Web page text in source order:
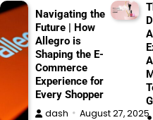
Navigating the
Future | How
Allegro is
Shaping the E-
Commerce
Experience for
Every Shopper
dash August 27, 2025